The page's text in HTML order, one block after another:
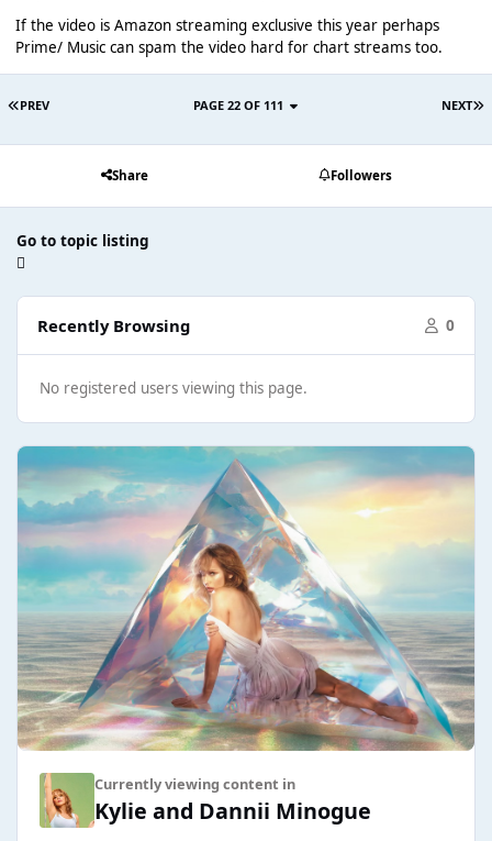
If the video is Amazon streaming exclusive this year perhaps
Prime/ Music can spam the video hard for chart streams too.
PREV NEXT
PAGE 22 OF 111
Share Followers
Go to topic listing
Recently Browsing 0
No registered users viewing this page.
Currently viewing content in
Kylie and Dannii Minogue